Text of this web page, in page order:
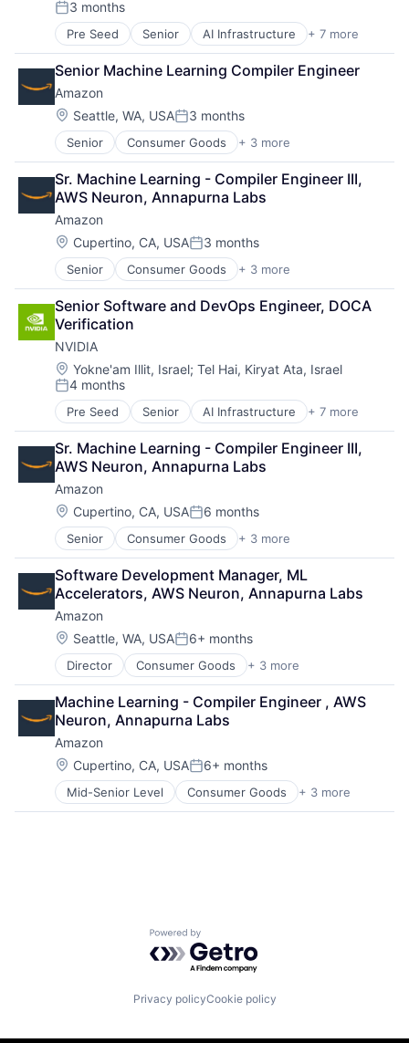
Posted:
3 months
Pre Seed Senior AI Infrastructure + 7 more
Artificial Intelligence (AI)
Cloud Computing
Foundational AI
GPU
Hardware
Software
Virtual Reality
Senior Machine Learning Compiler Engineer
Amazon
Location:
Seattle, WA, USAPosted:
3 months
Senior Consumer Goods + 3 more
E-Commerce
Retail
Shopping
Sr. Machine Learning - Compiler Engineer III,
AWS Neuron, Annapurna Labs
Amazon
Location:
Cupertino, CA, USAPosted:
3 months
Senior Consumer Goods + 3 more
E-Commerce
Retail
Shopping
Senior Software and DevOps Engineer, DOCA
Verification
NVIDIA
Location:
Yokne'am Illit, Israel; Tel Hai, Kiryat Ata, Israel
Posted:
4 months
Pre Seed Senior AI Infrastructure + 7 more
Artificial Intelligence (AI)
Cloud Computing
Foundational AI
GPU
Hardware
Software
Virtual Reality
Sr. Machine Learning - Compiler Engineer III,
AWS Neuron, Annapurna Labs
Amazon
Location:
Cupertino, CA, USAPosted:
6 months
Senior Consumer Goods + 3 more
E-Commerce
Retail
Shopping
Software Development Manager, ML
Accelerators, AWS Neuron, Annapurna Labs
Amazon
Location:
Seattle, WA, USAPosted:
6+ months
Director Consumer Goods + 3 more
E-Commerce
Retail
Shopping
Machine Learning - Compiler Engineer , AWS
Neuron, Annapurna Labs
Amazon
Location:
Cupertino, CA, USAPosted:
6+ months
Mid-Senior Level Consumer Goods + 3 more
E-Commerce
Retail
Powered by Getro.com
Privacy policyCookie policy